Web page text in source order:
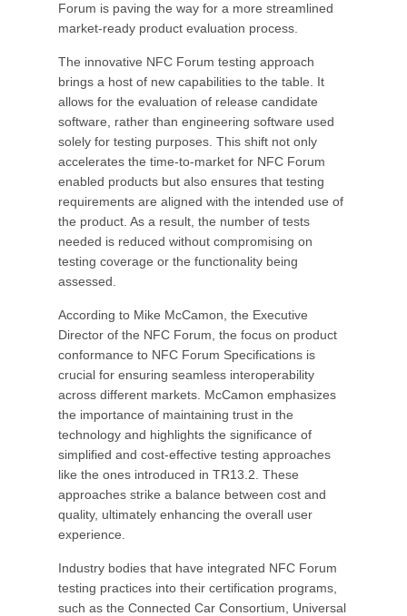
Forum is paving the way for a more streamlined
market-ready product evaluation process.
The innovative NFC Forum testing approach
brings a host of new capabilities to the table. It
allows for the evaluation of release candidate
software, rather than engineering software used
solely for testing purposes. This shift not only
accelerates the time-to-market for NFC Forum
enabled products but also ensures that testing
requirements are aligned with the intended use of
the product. As a result, the number of tests
needed is reduced without compromising on
testing coverage or the functionality being
assessed.
According to Mike McCamon, the Executive
Director of the NFC Forum, the focus on product
conformance to NFC Forum Specifications is
crucial for ensuring seamless interoperability
across different markets. McCamon emphasizes
the importance of maintaining trust in the
technology and highlights the significance of
simplified and cost-effective testing approaches
like the ones introduced in TR13.2. These
approaches strike a balance between cost and
quality, ultimately enhancing the overall user
experience.
Industry bodies that have integrated NFC Forum
testing practices into their certification programs,
such as the Connected Car Consortium, Universal